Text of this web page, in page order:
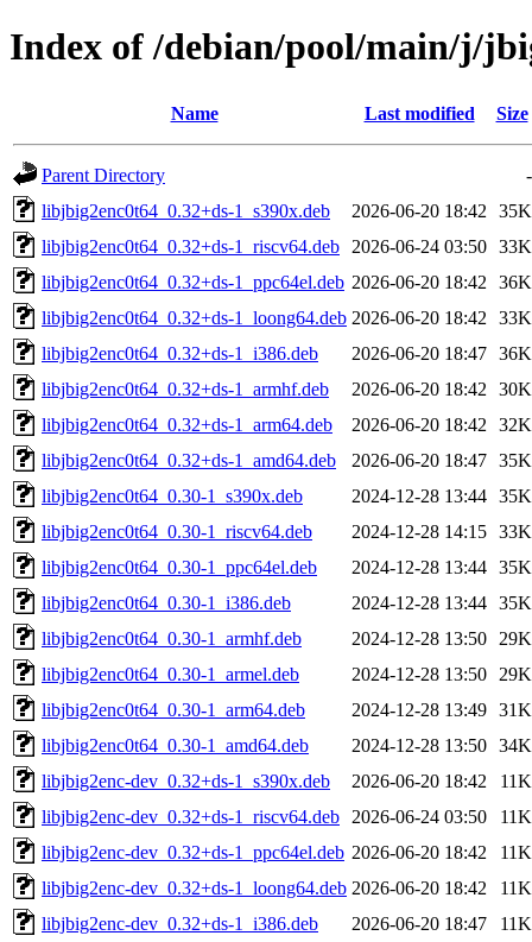
Index of /debian/pool/main/j/
Name Last modified Size
Parent Directory
-
libjbig2enc0t64_0.32+ds-1_s390x.deb
2026-06-20 18:42
35K
libjbig2enc0t64_0.32+ds-1_riscv64.deb
2026-06-24 03:50 33K
libjbig2enc0t64_0.32+ds-1_ppc64el.deb 2026-06-20 18:42
36K
libjbig2enc0t64_0.32+ds-1_loong64.deb 2026-06-20 18:42
33K
libjbig2enc0t64_0.32+ds-1_i386.deb
2026-06-20 18:47 36K
libjbig2enc0t64_0.32+ds-1_armhf.deb
2026-06-20 18:42
30K
libjbig2enc0t64_0.32+ds-1_arm64.deb
2026-06-20 18:42
32K
libjbig2enc0t64_0.32+ds-1_amd64.deb
2026-06-20 18:47 35K
libjbig2enc0t64_0.30-1_s390x.deb
2024-12-28 13:44 35K
libjbig2enc0t64_0.30-1_riscv64.deb
2024-12-28 14:15 33K
libjbig2enc0t64_0.30-1_ppc64el.deb
2024-12-28 13:44 35K
libjbig2enc0t64_0.30-1_i386.deb
2024-12-28 13:44 35K
libjbig2enc0t64_0.30-1_armhf.deb
2024-12-28 13:50
29K
libjbig2enc0t64_0.30-1_armel.deb
2024-12-28 13:50
29K
libjbig2enc0t64_0.30-1_arm64.deb
2024-12-28 13:49 31K
libjbig2enc0t64_0.30-1_amd64.deb
2024-12-28 13:50 34K
libjbig2enc-dev_0.32+ds-1_s390x.deb
2026-06-20 18:42
11K
libjbig2enc-dev_0.32+ds-1_riscv64.deb
2026-06-24 03:50
11K
libjbig2enc-dev_0.32+ds-1_ppc64el.deb 2026-06-20 18:42
11K
libjbig2enc-dev_0.32+ds-1_loong64.deb 2026-06-20 18:42
11K
libjbig2enc-dev_0.32+ds-1_i386.deb
2026-06-20 18:47
11K